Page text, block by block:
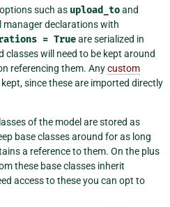
such as upload_toand
manager declarations with
= Trueare serialized in
will need to be kept around
referencing them. Anycustom
since these are imported directly
of the model are stored as
base classes around for as long
a reference to them. On the plus
these base classes inherit
access to these you can opt to